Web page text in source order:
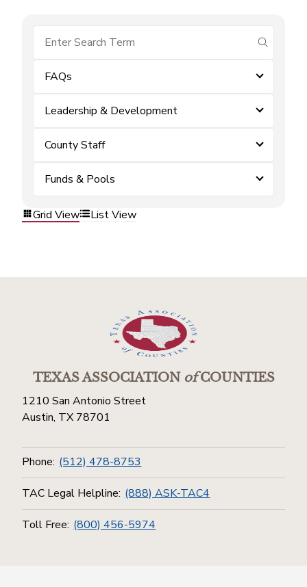
submit
FAQs
Leadership & Development
County Staff
Funds & Pools
Grid View List View
TEXAS ASSOCIATIONofCOUNTIES
1210 San Antonio Street
Austin, TX 78701
Phone: (512) 478-8753
TAC Legal Helpline: (888) ASK-TAC4
Toll Free: (800) 456-5974